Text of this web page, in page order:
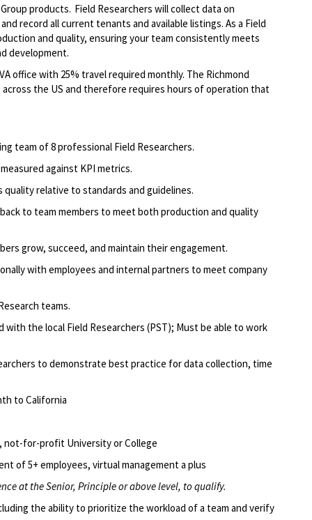
products. Field Researchers will collect data on
record all current tenants and available listings. As a Field
and quality, ensuring your team consistently meets
development.
office with 25% travel required monthly. The Richmond
the US and therefore requires hours of operation that
team of 8 professional Field Researchers.
against KPI metrics.
relative to standards and guidelines.
to team members to meet both production and quality
grow, succeed, and maintain their engagement.
with employees and internal partners to meet company
teams.
with the local Field Researchers (PST); Must be able to work
to demonstrate best practice for data collection, time
to California
not-for-profit University or College
of 5+ employees, virtual management a plus
at the Senior, Principle or above level, to qualify.
the ability to prioritize the workload of a team and verify